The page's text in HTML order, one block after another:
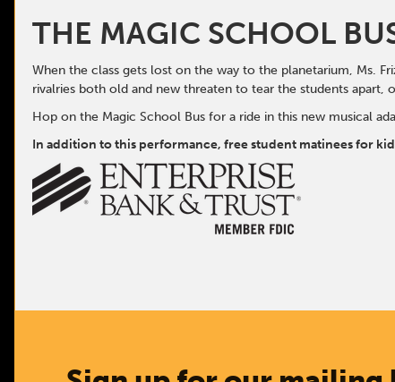
THE MAGIC SCHOOL
When the class gets lost on the way to the planetarium, Ms.
rivalries both old and new threaten to tear the students
Hop on the Magic School Bus for a ride in this new musical
In addition to this performance, free student matinees for